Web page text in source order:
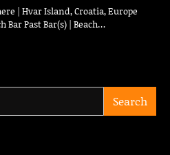
| Hvar Island, Croatia, Europe
Bar Past Bar(s) | Beach…
Search